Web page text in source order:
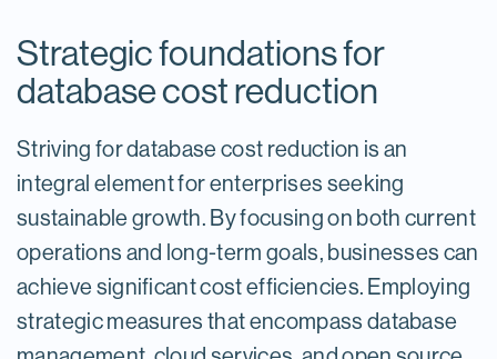
Strategic foundations for
database cost reduction
Striving for database cost reduction is an
integral element for enterprises seeking
sustainable growth. By focusing on both current
operations and long-term goals, businesses can
achieve significant cost efficiencies. Employing
strategic measures that encompass database